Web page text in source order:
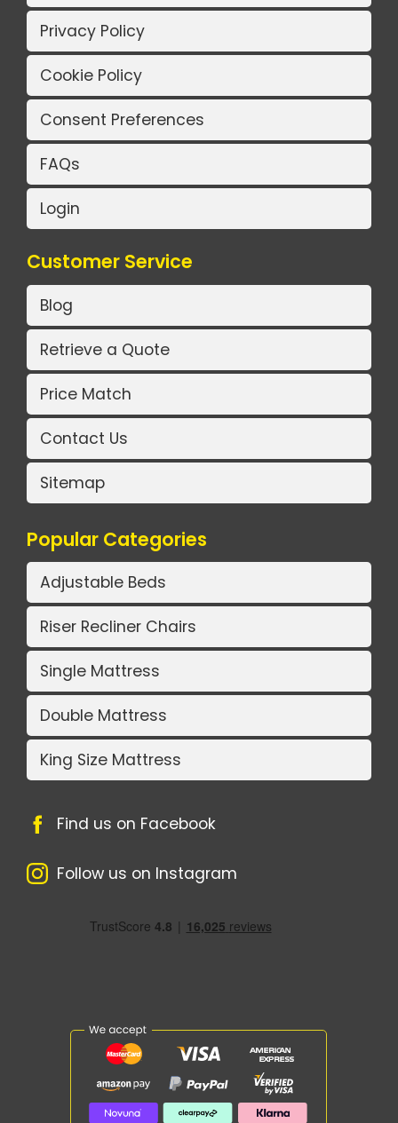
Privacy Policy
Cookie Policy
Consent Preferences
FAQs
Login
Customer Service
Blog
Retrieve a Quote
Price Match
Contact Us
Sitemap
Popular Categories
Adjustable Beds
Riser Recliner Chairs
Single Mattress
Double Mattress
King Size Mattress
Find us on Facebook
Follow us on Instagram